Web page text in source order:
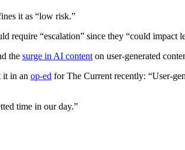
it as “low risk.”
require “escalation” since they “could impact
the surge in AI content on user-generated
it in an op-ed for The Current recently: “User-
time in our day.”